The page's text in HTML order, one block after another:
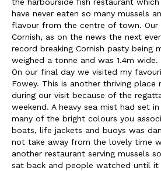
the harbourside fish restaurant which
have never eaten so many mussels
flavour from the centre of town. Our
Cornish, as on the news the next
record breaking Cornish pasty being
weighed a tonne and was 1.4m wide.
On our final day we visited my
Fowey. This is another thriving place
during our visit because of the
weekend. A heavy sea mist had set
many of the bright colours you
boats, life jackets and buoys was
not take away from the lovely time
another restaurant serving mussels
sat back and people watched until it